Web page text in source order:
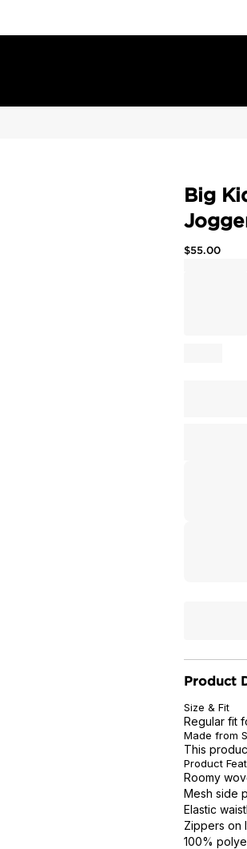
Big
$55.00
Product
Size & Fit
Regular fit
Made from
This
Product
Roomy
Mesh side
Elastic
Zippers on
100%